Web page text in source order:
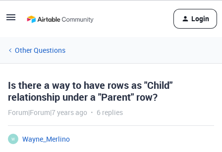
Login
Other Questions
Is there a way to have rows as "Child"
relationship under a "Parent" row?
Forum|Forum|7 years ago 6 replies
W
Wayne_Merlino